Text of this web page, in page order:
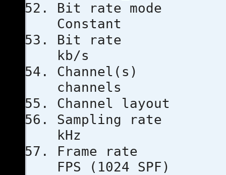
Bit
Constant
Bit
kb/s
channels
Channel
kHz
Frame
FPS (1024 SPF)